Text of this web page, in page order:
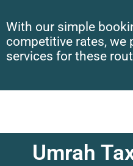
With our simple
competitive rates, we
services for these
Umrah